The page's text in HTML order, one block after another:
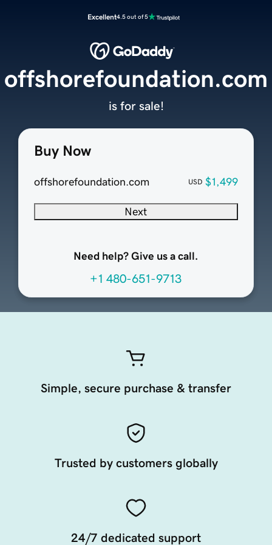
Excellent4.5 out of 5
Buy Now
offshorefoundation.com USD $1,499
Next
Need help? Give us a call.
+1 480-651-9713
offshorefoundation.com
is for sale!
Simple, secure purchase & transfer
Trusted by customers globally
24/7 dedicated support